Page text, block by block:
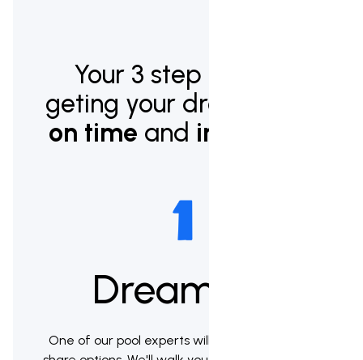
Your 3 step plan to
geting your dream pool
on time and in budget.
Dream up
One of our pool experts will meet with you to